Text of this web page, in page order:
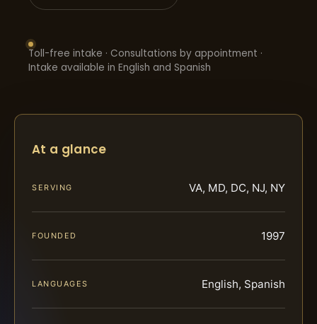
Toll-free intake · Consultations by appointment ·
Intake available in English and Spanish
At a glance
SERVING VA, MD, DC, NJ, NY
FOUNDED 1997
LANGUAGES English, Spanish